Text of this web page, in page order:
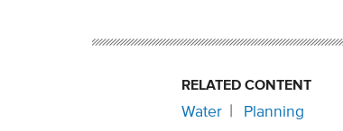
RELATED CONTENT
Water Planning